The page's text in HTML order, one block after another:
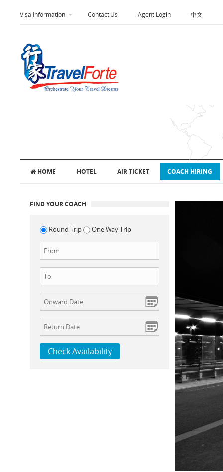
Visa Information Contact Us Agent Login 中文
HOME HOTEL AIR TICKET COACH HIRING
FIND YOUR COACH
Round Trip One Way Trip
Check Availability